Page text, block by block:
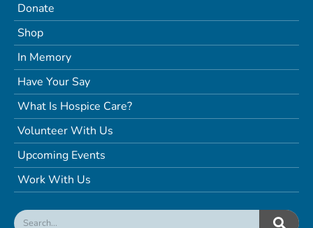
Donate
Shop
In Memory
Have Your Say
What Is Hospice Care?
Volunteer With Us
Upcoming Events
Work With Us